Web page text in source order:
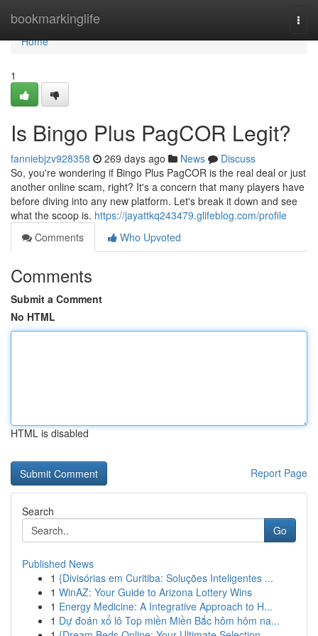
bookmarkinglife
Home
Home
1
Is Bingo Plus PagCOR Legit?
fanniebjzv928358 269 days ago News
Discuss
So, you're wondering if Bingo Plus PagCOR is the real deal or just
another online scam, right? It's a concern that many players have
before diving into any new platform. Let's break it down and see
what the scoop is. https://jayattkq243479.glifeblog.com/profile
Comments
Who Upvoted
Comments
Submit a Comment
No HTML
HTML is disabled
Report Page
Search
Go
Published News
1 {Divisórias em Curitiba: Soluções Inteligentes ...
1 WinAZ: Your Guide to Arizona Lottery Wins
1 Energy Medicine: A Integrative Approach to H...
1 Dự đoán xổ lô Top miền Miền Bắc hôm hôm na...